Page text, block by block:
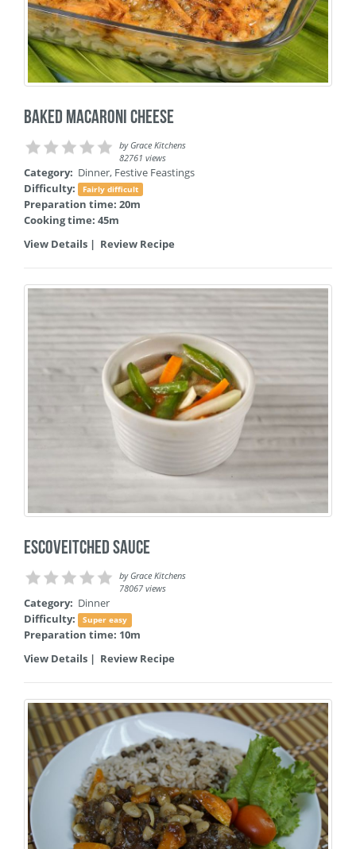
Baked Macaroni Cheese
by Grace Kitchens
82761 views
Category: Dinner, Festive Feastings
Difficulty:
Fairly difficult
Preparation time: 20m
Cooking time: 45m
View Details | Review Recipe
Escoveitched Sauce
by Grace Kitchens
78067 views
Category: Dinner
Difficulty:
Super easy
Preparation time: 10m
View Details | Review Recipe